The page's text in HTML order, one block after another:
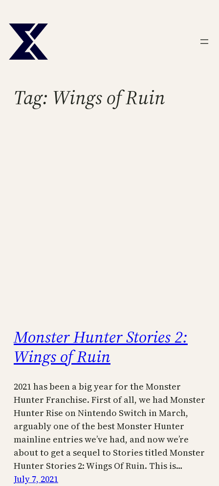
to
content
Tag: Wings of Ruin
Monster Hunter Stories 2:
Wings of Ruin
2021 has been a big year for the Monster
Hunter Franchise. First of all, we had Monster
Hunter Rise on Nintendo Switch in March,
arguably one of the best Monster Hunter
mainline entries we’ve had, and now we’re
about to get a sequel to Stories titled Monster
Hunter Stories 2: Wings Of Ruin. This is…
July 7, 2021